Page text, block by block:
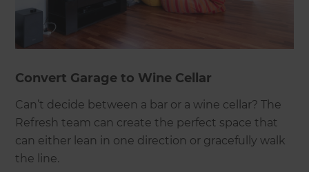
Convert Garage to Wine Cellar
Can’t decide between a bar or a wine cellar? The
Refresh team can create the perfect space that
can either lean in one direction or gracefully walk
the line.